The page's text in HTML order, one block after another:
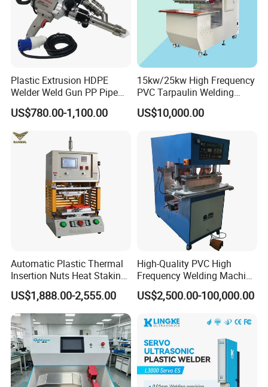
Plastic Extrusion HDPE
Welder Weld Gun PP Pipe
Sheet Geomembrane
Welding Machine
US$780.00-1,100.00
15kw/25kw High Frequency
PVC Tarpaulin Welding
Machine
US$10,000.00
Automatic Plastic Thermal
Insertion Nuts Heat Staking
Machine for Brass Threaded
Inserts
US$1,888.00-2,555.00
High-Quality PVC High
Frequency Welding Machine
for Tarpaulin
/Tent/PVC/Canvas Welding,
US$2,500.00-100,000.00